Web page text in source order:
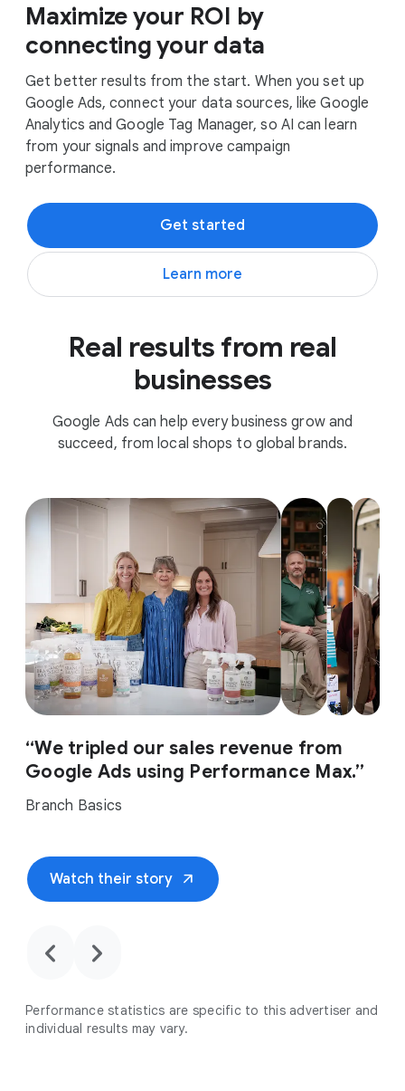
Maximize your ROI by
connecting your data
Get better results from the start. When you set up
Google Ads, connect your data sources, like Google
Analytics and Google Tag Manager, so AI can learn
from your signals and improve campaign
performance.
Get started
Learn more
Real results from real
businesses
Google Ads can help every business grow and
succeed, from local shops to global brands.
“We tripled our sales revenue from
Google Ads using Performance Max.”
Branch Basics
Watch their story arrow_outward
chevron_backward chevron_forward
Performance statistics are specific to this advertiser and
individual results may vary.